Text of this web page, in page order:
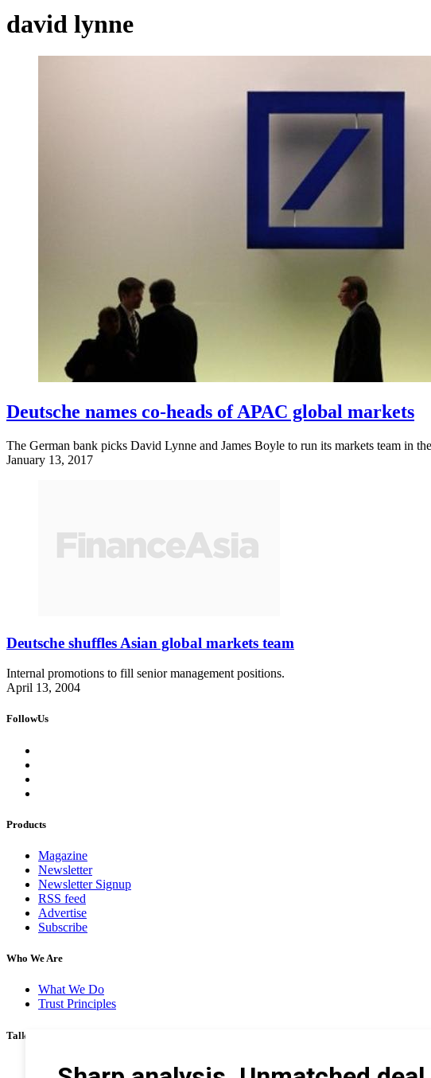
david lynne
Deutsche names co-heads of APAC global markets
The German bank picks David Lynne and James Boyle to run its markets team in
January 13, 2017
Deutsche shuffles Asian global markets team
Internal promotions to fill senior management positions.
April 13, 2004
FollowUs
Products
Magazine
Newsletter
Newsletter Signup
RSS feed
Advertise
Subscribe
Who We Are
What We Do
Trust Principles
Talk To Us
Career